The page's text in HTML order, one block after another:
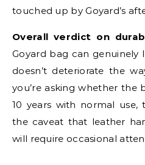
touched up by Goyard’s
Overall verdict on
Goyard bag can genuinely
doesn’t deteriorate the
you’re asking whether the
10 years with normal use,
the caveat that leather
will require occasional